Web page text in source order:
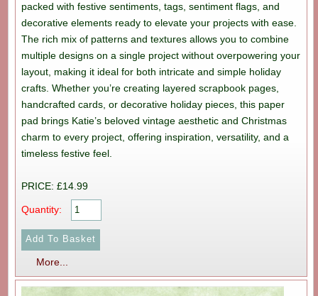
packed with festive sentiments, tags, sentiment flags, and
decorative elements ready to elevate your projects with ease.
The rich mix of patterns and textures allows you to combine
multiple designs on a single project without overpowering your
layout, making it ideal for both intricate and simple holiday
crafts. Whether you’re creating layered scrapbook pages,
handcrafted cards, or decorative holiday pieces, this paper
pad brings Katie’s beloved vintage aesthetic and Christmas
charm to every project, offering inspiration, versatility, and a
timeless festive feel.
PRICE: £14.99
Quantity:
More...